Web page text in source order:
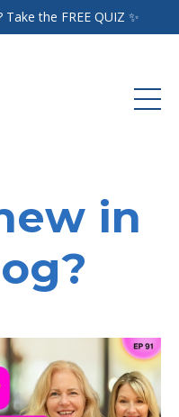
the FREE QUIZ ✨
in